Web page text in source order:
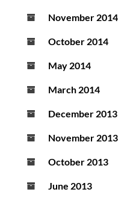
November 2014
October 2014
May 2014
March 2014
December 2013
November 2013
October 2013
June 2013